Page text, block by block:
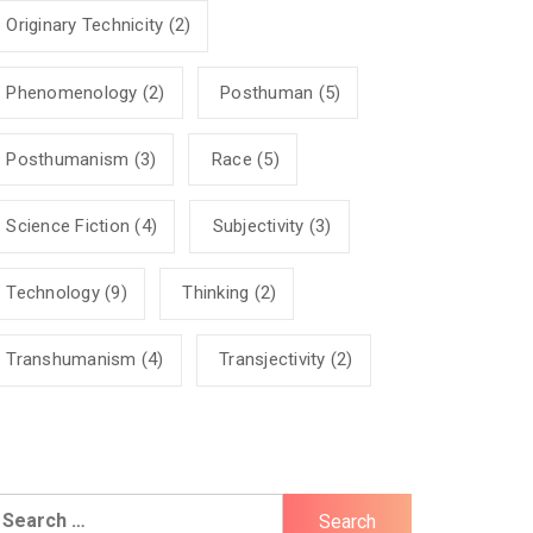
Originary Technicity (2)
Phenomenology (2) Posthuman (5)
Posthumanism (3) Race (5)
Science Fiction (4) Subjectivity (3)
Technology(9) Thinking (2)
Transhumanism (4) Transjectivity (2)